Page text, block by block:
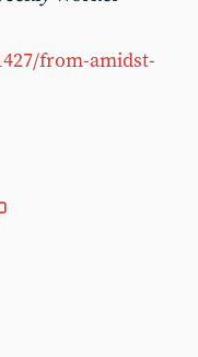
from-amidst-